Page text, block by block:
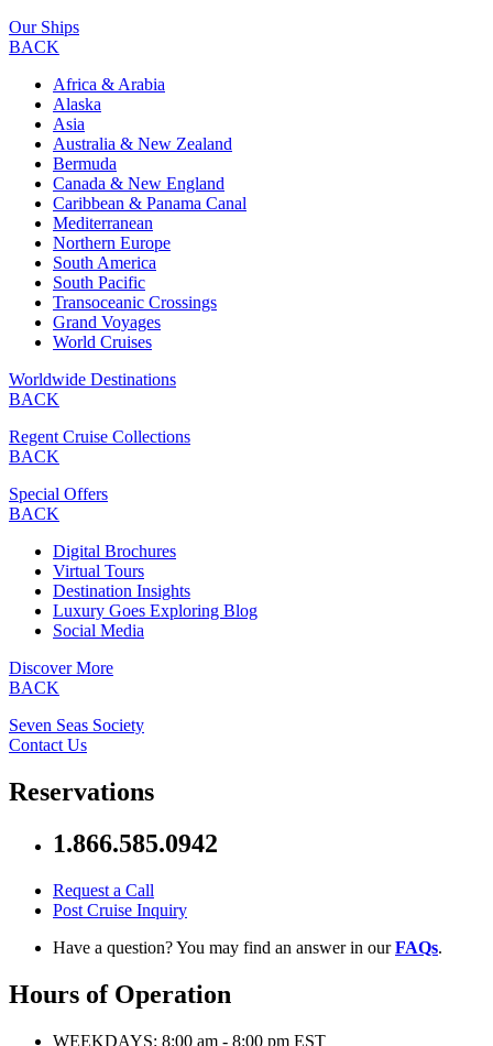
Our Ships
BACK
Africa & Arabia
Alaska
Asia
Australia & New Zealand
Bermuda
Canada & New England
Caribbean & Panama Canal
Mediterranean
Northern Europe
South America
South Pacific
Transoceanic Crossings
Grand Voyages
World Cruises
Worldwide Destinations
BACK
Regent Cruise Collections
BACK
Special Offers
BACK
Digital Brochures
Virtual Tours
Destination Insights
Luxury Goes Exploring Blog
Social Media
Discover More
BACK
Seven Seas Society
Contact Us
Reservations
1.866.585.0942
Request a Call
Post Cruise Inquiry
Have a question? You may find an answer in ourFAQs.
Hours of Operation
WEEKDAYS: 8:00 am - 8:00 pm EST